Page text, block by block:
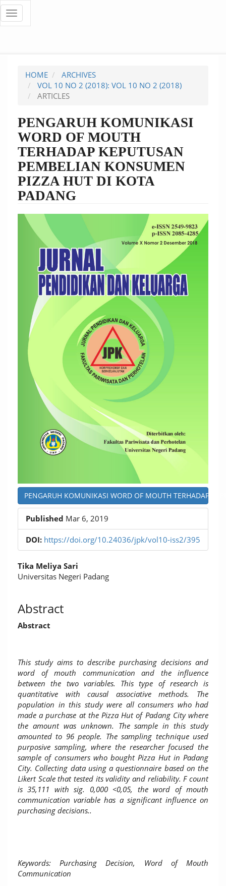
Quick
page
content
Main
Content
Sidebar
Toggle
navigation
HOME
ARCHIVES
VOL 10 NO 2 (2018): VOL 10 NO 2 (2018)
ARTICLES
PENGARUH KOMUNIKASI
WORD OF MOUTH
TERHADAP KEPUTUSAN
PEMBELIAN KONSUMEN
PIZZA HUT DI KOTA
PADANG
Article
Sidebar
PENGARUH KOMUNIKASI WORD OF MOUTH TERHADAP
Published Mar 6, 2019
DOI: https://doi.org/10.24036/jpk/vol10-iss2/395
Main
Article
Tika Meliya Sari
Universitas Negeri Padang
Abstract
Abstract
This study aims to describe purchasing decisions and
word of mouth communication and the influence
between the two variables. This type of research is
quantitative with causal associative methods. The
population in this study were all consumers who had
made a purchase at the Pizza Hut of Padang City where
the amount was unknown. The sample in this study
amounted to 96 people. The sampling technique used
purposive sampling, where the researcher focused the
sample of consumers who bought Pizza Hut in Padang
City. Collecting data using a questionnaire based on the
Likert Scale that tested its validity and reliability. F count
is 35,111 with sig. 0,000 <0,05, the word of mouth
communication variable has a significant influence on
purchasing decisions..
Keywords: Purchasing Decision, Word of Mouth
Communication